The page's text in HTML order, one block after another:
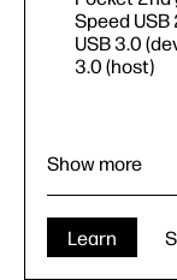
Speed
USB 3.0
3.0 (host)
Show more
Learn